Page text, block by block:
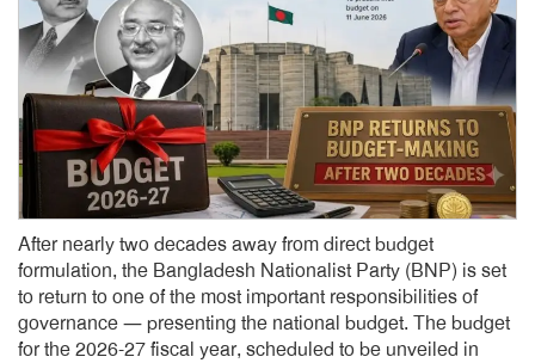
After nearly two decades away from direct budget
formulation, the Bangladesh Nationalist Party (BNP) is set
to return to one of the most important responsibilities of
governance — presenting the national budget. The budget
for the 2026-27 fiscal year, scheduled to be unveiled in